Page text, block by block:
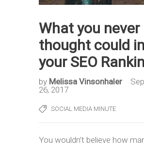
What you never
thought could
your SEO
by Melissa Vinsonhaler
26, 2017
SOCIAL MEDIA MINUTE
You wouldn’t believe how